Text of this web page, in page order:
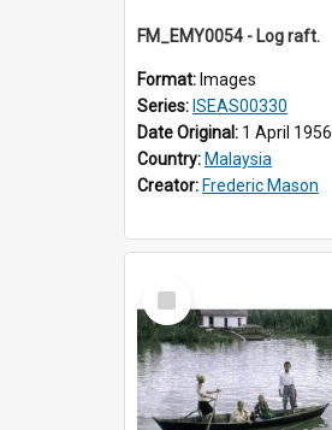
FM_EMY0054 - Log raft.
Format: Images
Series: ISEAS00330
Date Original: 1 April 1956
Country: Malaysia
Creator: Frederic Mason
Select
Item